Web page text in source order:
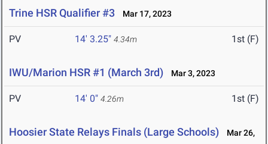
Trine HSR Qualifier #3 Mar 17, 2023
PV 14' 3.25" 4.34m 1st (F)
IWU/Marion HSR #1 (March 3rd) Mar 3, 2023
PV 14' 0" 4.26m 1st (F)
Hoosier State Relays Finals (Large Schools)
Mar 26,